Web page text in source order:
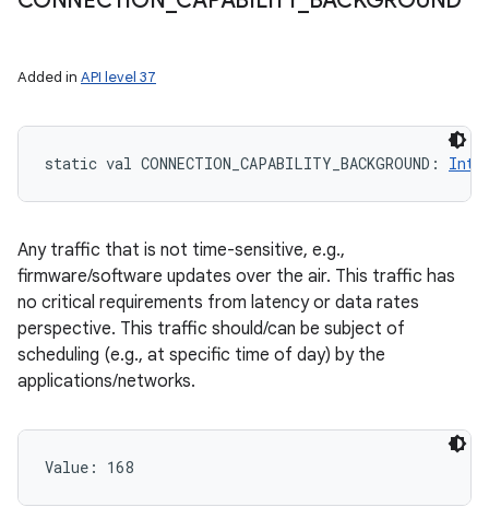
Added in API level 37
static val CONNECTION_CAPABILITY_BACKGROUND : Int
Any traffic that is not time-sensitive, e.g.,
firmware/software updates over the air. This traffic has
no critical requirements from latency or data rates
perspective. This traffic should/can be subject of
scheduling (e.g., at specific time of day) by the
applications/networks.
Value: 168